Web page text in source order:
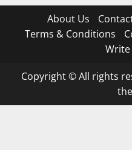
About Us
Terms & Conditions
Copyright © All rights